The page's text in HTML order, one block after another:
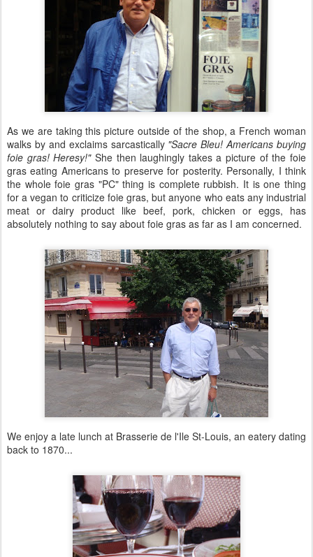
As we are taking this picture outside of the shop, a French woman
walks by and exclaims sarcastically"Sacre Bleu! Americans buying
foie gras! Heresy!"She then laughingly takes a picture of the foie
gras eating Americans to preserve for posterity. Personally, I think
the whole foie gras "PC" thing is complete rubbish. It is one thing
for a vegan to criticize foie gras, but anyone who eats any industrial
meat or dairy product like beef, pork, chicken or eggs, has
absolutely nothing to say about foie gras as far as I am concerned.
We enjoy a late lunch at Brasserie de l'Ile St-Louis, an eatery dating
back to 1870...